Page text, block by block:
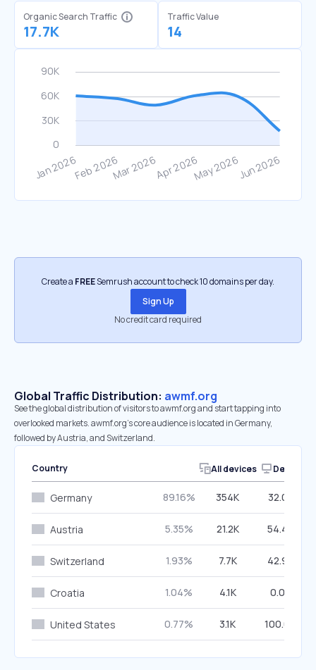
Organic Search Traffic
17.7K
Traffic Value
14
Create a FREESemrush account to check 10 domains per day.
Sign Up
No credit card required
Global Traffic Distribution: awmf.org
See the global distribution of visitors to awmf.org and start tapping into
overlooked markets. awmf.org’s core audience is located in Germany,
followed by Austria, and Switzerland.
Country All devices Desktop
Germany 89.16% 354K 32.05%
Austria 5.35% 21.2K 54.44%
Switzerland 1.93% 7.7K 42.94%
Croatia 1.04% 4.1K 0.00%
United States 0.77% 3.1K 100.00%